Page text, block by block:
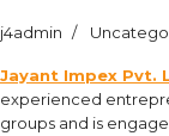
j4admin
Jayant Impex Pvt.
experienced
groups and is